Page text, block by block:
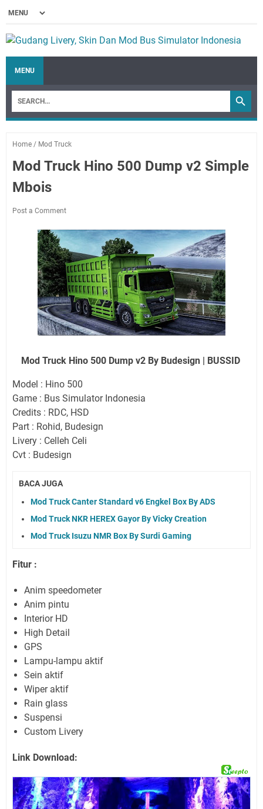
MENU
Home / Mod Truck
Mod Truck Hino 500 Dump v2 Simple
Mbois
Post a Comment
Mod Truck Hino 500 Dump v2 By Budesign | BUSSID
Model : Hino 500
Game : Bus Simulator Indonesia
Credits : RDC, HSD
Part : Rohid, Budesign
Livery : Celleh Celi
Cvt : Budesign
BACA JUGA
Mod Truck Canter Standard v6 Engkel Box By ADS
Mod Truck NKR HEREX Gayor By Vicky Creation
Mod Truck Isuzu NMR Box By Surdi Gaming
Fitur :
Anim speedometer
Anim pintu
Interior HD
High Detail
GPS
Lampu-lampu aktif
Sein aktif
Wiper aktif
Rain glass
Suspensi
Custom Livery
Link Download: